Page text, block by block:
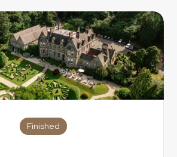
Finished